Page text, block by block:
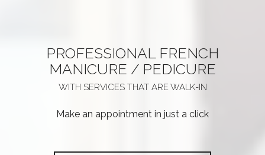
PROFESSIONAL FRENCH
MANICURE / PEDICURE
WITH SERVICES THAT AREWALK-IN
Make an appointment in just a click